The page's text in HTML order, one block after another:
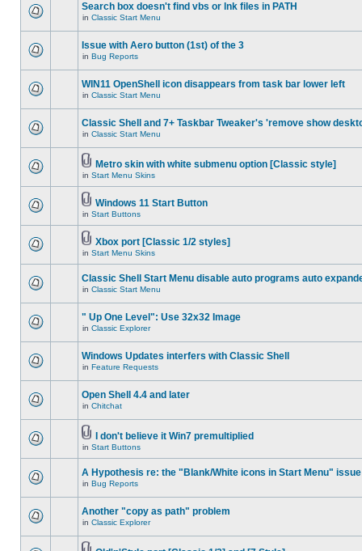
Search box doesn't find vbs or lnk files in PATH
in Classic Start Menu
Issue with Aero button (1st) of the 3
in Bug Reports
WIN11 OpenShell icon disappears from task bar lower left
in Classic Start Menu
Classic Shell and 7+ Taskbar Tweaker's 'remove show
in Classic Start Menu
Metro skin with white submenu option [Classic style]
in Start Menu Skins
Windows 11 Start Button
in Start Buttons
Xbox port [Classic 1/2 styles]
in Start Menu Skins
Classic Shell Start Menu disable auto programs auto
in Classic Start Menu
" Up One Level": Use 32x32 Image
in Classic Explorer
Windows Updates interfers with Classic Shell
in Feature Requests
Open Shell 4.4 and later
in Chitchat
I don't believe it Win7 premultiplied
in Start Buttons
A Hypothesis re: the "Blank/White icons in Start Menu" issue
in Bug Reports
Another "copy as path" problem
in Classic Explorer